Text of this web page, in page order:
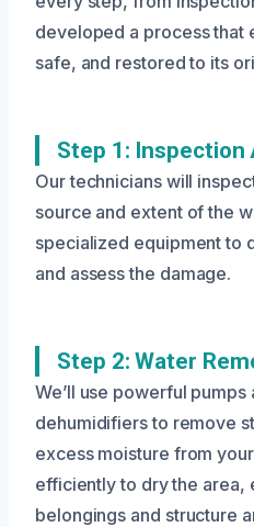
developed a process that
safe, and restored to its
Step 1: Inspection
Our technicians will
source and extent of the
specialized equipment to
and assess the damage.
Step 2: Water
We’ll use powerful
dehumidifiers to remove
excess moisture from
efficiently to dry the area,
belongings and structure